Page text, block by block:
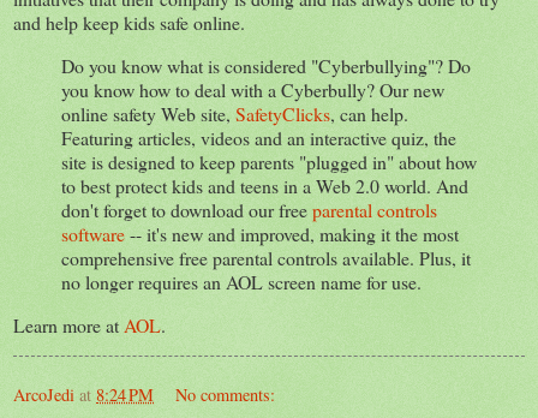
and help keep kids safe online.
Do you know what is considered "Cyberbullying"? Do
you know how to deal with a Cyberbully? Our new
online safety Web site, SafetyClicks, can help.
Featuring articles, videos and an interactive quiz, the
site is designed to keep parents "plugged in" about how
to best protect kids and teens in a Web 2.0 world. And
don't forget to download our freeparental controls
software-- it's new and improved, making it the most
comprehensive free parental controls available. Plus, it
no longer requires an AOL screen name for use.
Learn more at AOL.
ArcoJedi at 8:24 PM No comments: